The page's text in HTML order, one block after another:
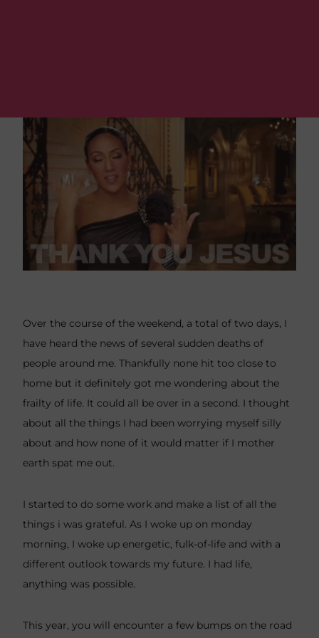
Over the course of the weekend, a total of two days, I
have heard the news of several sudden deaths of
people around me. Thankfully none hit too close to
home but it definitely got me wondering about the
frailty of life. It could all be over in a second. I thought
about all the things I had been worrying myself silly
about and how none of it would matter if I mother
earth spat me out.
I started to do some work and make a list of all the
things i was grateful. As I woke up on monday
morning, I woke up energetic, fulk-of-life and with a
different outlook towards my future. I had life,
anything was possible.
This year, you will encounter a few bumps on the road